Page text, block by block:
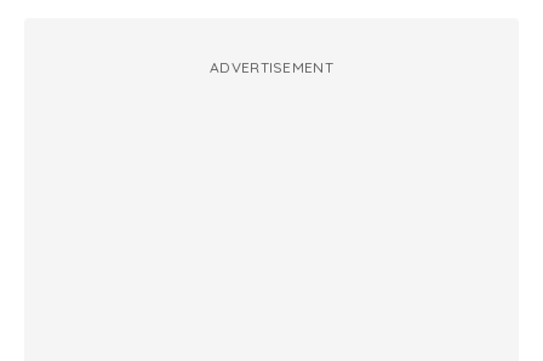
ADVERTISEMENT